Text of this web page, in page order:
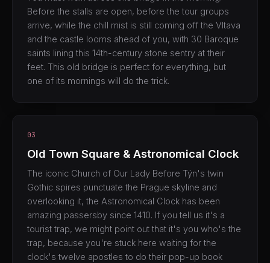
Before the stalls are open, before the tour groups
arrive, while the chill mist is still coming off the Vltava
and the castle looms ahead of you, with 30 Baroque
saints lining this 14th-century stone sentry at their
feet. This old bridge is perfect for everything, but
one of its mornings will do the trick.
03
Old Town Square & Astronomical Clock
The iconic Church of Our Lady Before Týn's twin
Gothic spires punctuate the Prague skyline and
overlooking it, the Astronomical Clock has been
amazing passersby since 1410. If you tell us it's a
tourist trap, we might point out that it's you who's the
trap, because you're stuck here waiting for the
clock's twelve apostles to do their pop-up book